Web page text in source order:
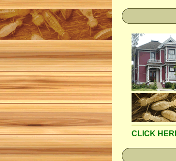
CLICK